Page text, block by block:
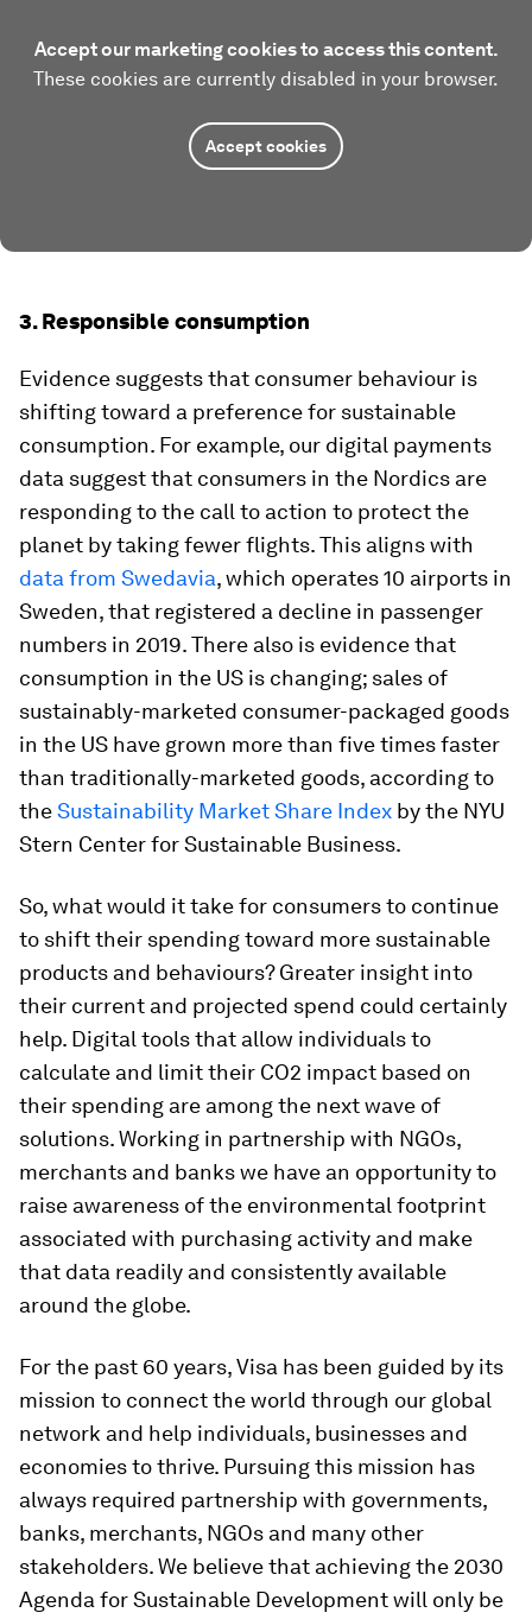
Accept our marketing cookies to access this content.
These cookies are currently disabled in your browser.
Accept cookies
3. Responsible consumption
Evidence suggests that consumer behaviour is
shifting toward a preference for sustainable
consumption. For example, our digital payments
data suggest that consumers in the Nordics are
responding to the call to action to protect the
planet by taking fewer flights. This aligns with
data from Swedavia, which operates 10 airports in
Sweden, that registered a decline in passenger
numbers in 2019. There also is evidence that
consumption in the US is changing; sales of
sustainably-marketed consumer-packaged goods
in the US have grown more than five times faster
than traditionally-marketed goods, according to
theSustainability Market Share Index by the NYU
Stern Center for Sustainable Business.
So, what would it take for consumers to continue
to shift their spending toward more sustainable
products and behaviours? Greater insight into
their current and projected spend could certainly
help. Digital tools that allow individuals to
calculate and limit their CO2 impact based on
their spending are among the next wave of
solutions. Working in partnership with NGOs,
merchants and banks we have an opportunity to
raise awareness of the environmental footprint
associated with purchasing activity and make
that data readily and consistently available
around the globe.
For the past 60 years, Visa has been guided by its
mission to connect the world through our global
network and help individuals, businesses and
economies to thrive. Pursuing this mission has
always required partnership with governments,
banks, merchants, NGOs and many other
stakeholders. We believe that achieving the 2030
Agenda for Sustainable Development will only be